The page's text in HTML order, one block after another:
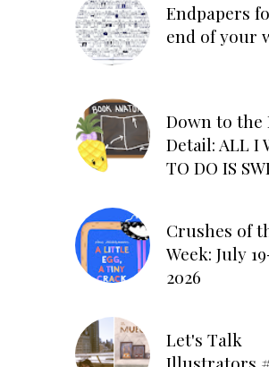
Endpapers
end of your
Down to the
Detail: ALL I
TO DO IS
Crushes of
Week: July
2026
Let's Talk